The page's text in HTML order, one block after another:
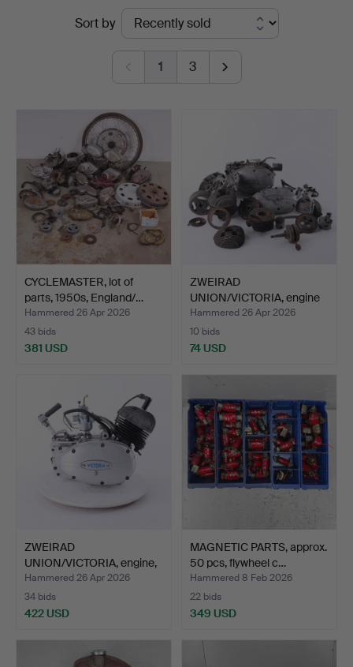
VintageSort by
1 3
CYCLEMASTER, lot of
parts, 1950s, England/…
Hammered 26 Apr 2026
43 bids
381 USD
ZWEIRAD
UNION/VICTORIA, engine
parts, mode…
Hammered 26 Apr 2026
10 bids
74 USD
ZWEIRAD
UNION/VICTORIA, engine,
model EM 5…
Hammered 26 Apr 2026
34 bids
422 USD
MAGNETIC PARTS, approx.
50 pcs, flywheel c…
Hammered 8 Feb 2026
22 bids
349 USD